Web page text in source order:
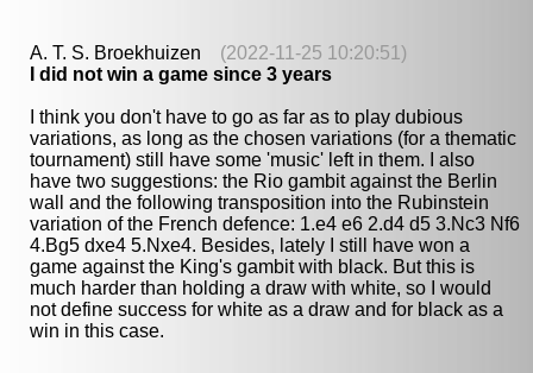
A. T. S. Broekhuizen (2022-11-25 10:20:51)
I did not win a game since 3 years
I think you don't have to go as far as to play dubious
variations, as long as the chosen variations (for a thematic
tournament) still have some 'music' left in them. I also
have two suggestions: the Rio gambit against the Berlin
wall and the following transposition into the Rubinstein
variation of the French defence: 1.e4 e6 2.d4 d5 3.Nc3 Nf6
4.Bg5 dxe4 5.Nxe4. Besides, lately I still have won a
game against the King's gambit with black. But this is
much harder than holding a draw with white, so I would
not define success for white as a draw and for black as a
win in this case.